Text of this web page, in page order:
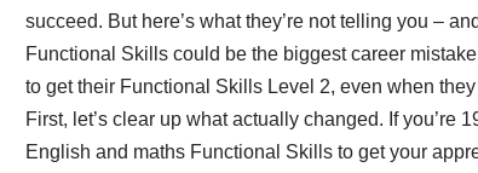
succeed. But here’s what they’re not telling you –
Functional Skills could be the biggest career
to get their Functional Skills Level 2, even when
First, let’s clear up what actually changed. If
English and maths Functional Skills to get your